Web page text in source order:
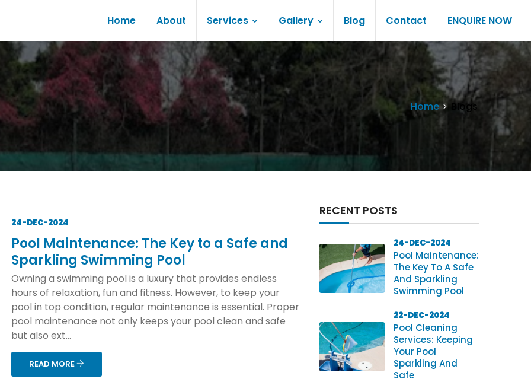
Home About Services Gallery Blog Contact ENQUIRE NOW
Home Blogs
24-DEC-2024
Pool Maintenance: The Key to a Safe and
Sparkling Swimming Pool
Owning a swimming pool is a luxury that provides endless
hours of relaxation, fun and fitness. However, to keep your
pool in top condition, regular maintenance is essential. Proper
pool maintenance not only keeps your pool clean and safe
but also ext...
READ MORE
RECENT POSTS
24-DEC-2024
Pool Maintenance:
The Key To A Safe
And Sparkling
Swimming Pool
22-DEC-2024
Pool Cleaning
Services: Keeping
Your Pool
Sparkling And
Safe